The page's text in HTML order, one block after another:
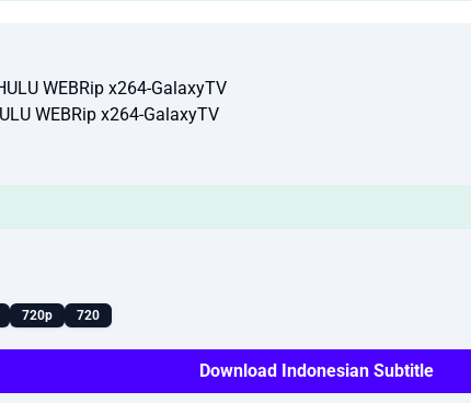
WEBRip x264-GalaxyTV
WEBRip x264-GalaxyTV
720p 720
Download Indonesian Subtitle